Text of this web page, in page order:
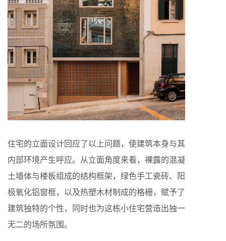
住宅的立面设计回应了以上问题，使建筑本身与其
内部环境产生呼应。从立面角度来看，裸露的混凝
土墙体与楼板组成的结构框架，绿色手工瓷砖、阳
极氧化铝窗框，以及热塑木材制成的格栅，赋予了
建筑独特的个性，同时也为这栋小住宅营造出独一
无二的场所氛围。